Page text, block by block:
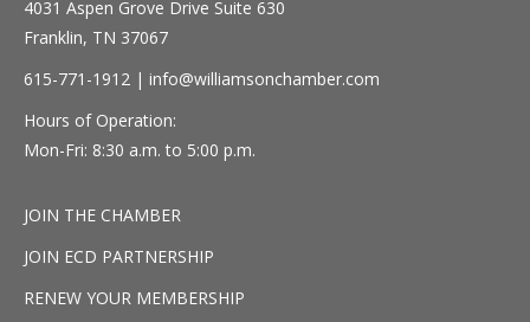
4031 Aspen Grove Drive Suite 630
Franklin, TN 37067
615-771-1912 | info@williamsonchamber.com
Hours of Operation:
Mon-Fri: 8:30 a.m. to 5:00 p.m.
JOIN THE CHAMBER
JOIN ECD PARTNERSHIP
RENEW YOUR MEMBERSHIP